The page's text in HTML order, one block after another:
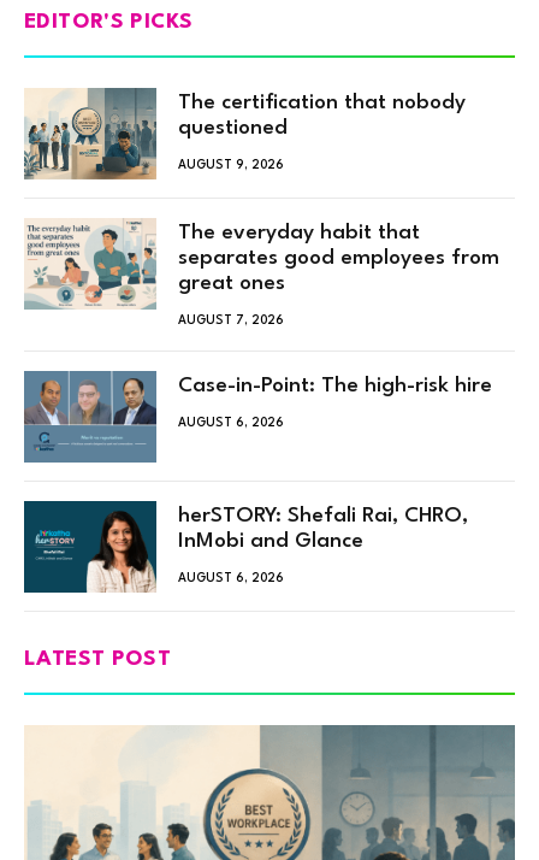
EDITOR'S PICKS
The certification that nobody
questioned
AUGUST 9, 2026
The everyday habit that
separates good employees from
great ones
AUGUST 7, 2026
Case-in-Point: The high-risk hire
AUGUST 6, 2026
herSTORY: Shefali Rai, CHRO,
InMobi and Glance
AUGUST 6, 2026
LATEST POST